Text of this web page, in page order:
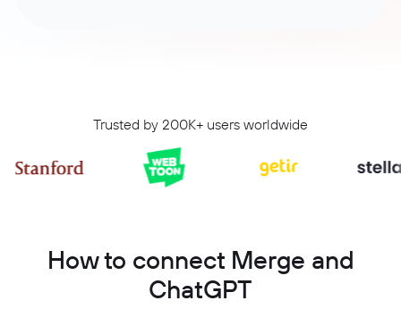
Trusted by 200K+ users worldwide
How to connect Merge and
ChatGPT